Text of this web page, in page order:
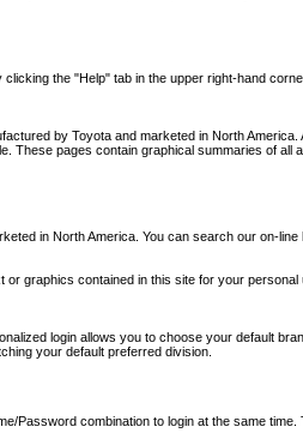
the "Help" tab in the upper right-hand
by Toyota and marketed in North
These pages contain graphical summaries of all
in North America. You can search our on-
graphics contained in this site for your
login allows you to choose your default
your default preferred division.
combination to login at the same